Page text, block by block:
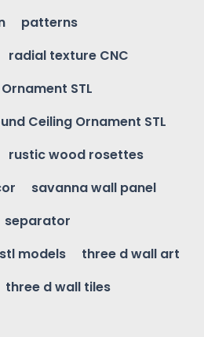
patterns
radial texture CNC
STL
Ceiling Ornament STL
rustic wood rosettes
savanna wall panel
separator
stl models
three d wall art
three d wall tiles